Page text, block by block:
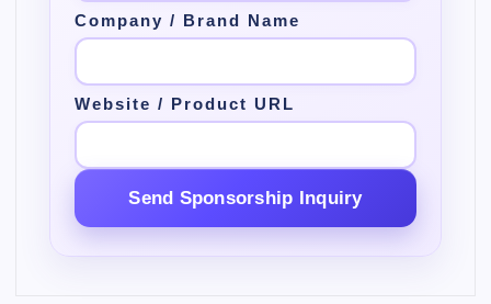
Company / Brand Name
Website / Product URL
Send Sponsorship Inquiry